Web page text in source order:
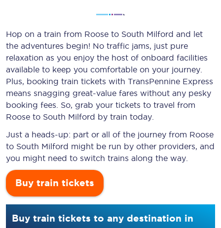
Hop on a train from Roose to South Milford and let
the adventures begin! No traffic jams, just pure
relaxation as you enjoy the host of onboard facilities
available to keep you comfortable on your journey.
Plus, booking train tickets with TransPennine Express
means snagging great-value fares without any pesky
booking fees. So, grab your tickets to travel from
Roose to South Milford by train today.
Just a heads-up: part or all of the journey from Roose
to South Milford might be run by other providers, and
you might need to switch trains along the way.
Buy train tickets
Buy train tickets to any destination in